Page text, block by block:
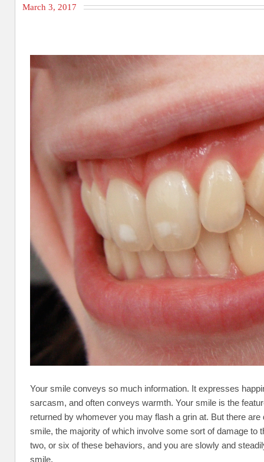
March 3, 2017
Your smile conveys so much information. It expresses
sarcasm, and often conveys warmth. Your smile is the
returned by whomever you may flash a grin at. But there
smile, the majority of which involve some sort of damage to
two, or six of these behaviors, and you are slowly and
smile.